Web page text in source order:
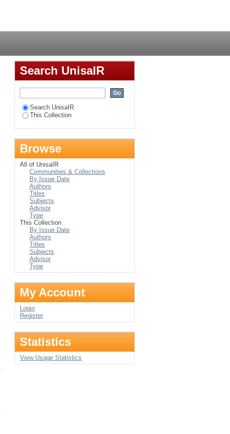
Search UnisaIR
Search UnisaIR
This Collection
Browse
All of UnisaIR
Communities & Collections
By Issue Date
Authors
Titles
Subjects
Advisor
Type
This Collection
By Issue Date
Authors
Titles
Subjects
Advisor
Type
My Account
Login
Register
Statistics
View Usage Statistics